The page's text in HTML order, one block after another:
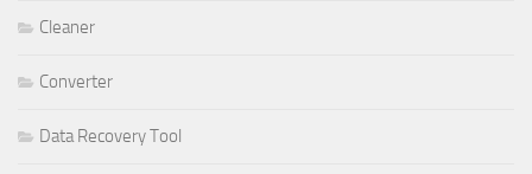
Cleaner
Converter
Data Recovery Tool